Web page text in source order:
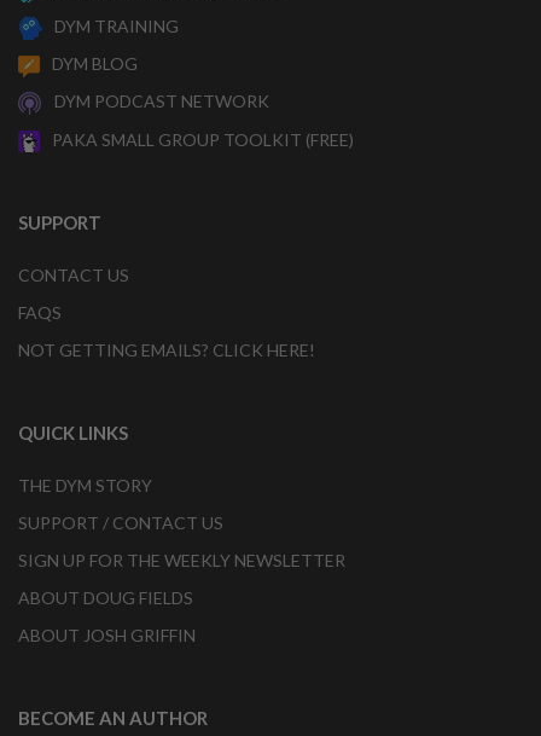
DYM TRAINING
DYM BLOG
DYM PODCAST NETWORK
PAKA SMALL GROUP TOOLKIT (FREE)
SUPPORT
CONTACT US
FAQS
NOT GETTING EMAILS? CLICK HERE!
QUICK LINKS
THE DYM STORY
SUPPORT / CONTACT US
SIGN UP FOR THE WEEKLY NEWSLETTER
ABOUT DOUG FIELDS
ABOUT JOSH GRIFFIN
BECOME AN AUTHOR